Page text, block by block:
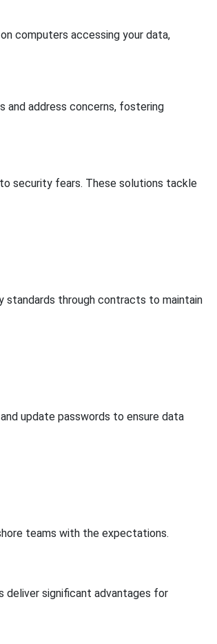
computers accessing your data,
address concerns, fostering
security fears. These solutions tackle
standards through contracts to maintain
update passwords to ensure data
teams with the expectations.
deliver significant advantages for